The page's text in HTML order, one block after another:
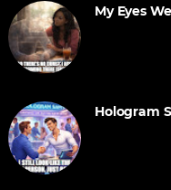
My Eyes
Hologram